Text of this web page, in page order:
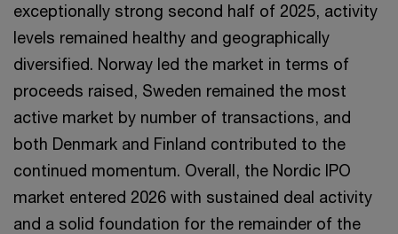
exceptionally strong second half of 2025, activity
levels remained healthy and geographically
diversified. Norway led the market in terms of
proceeds raised, Sweden remained the most
active market by number of transactions, and
both Denmark and Finland contributed to the
continued momentum. Overall, the Nordic IPO
market entered 2026 with sustained deal activity
and a solid foundation for the remainder of the